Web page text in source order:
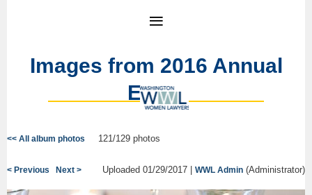
Images from 2016 Annual
Event
<< All album photos 121/129 photos
< Previous Next > Uploaded 01/29/2017 | WWL Admin (Administrator)